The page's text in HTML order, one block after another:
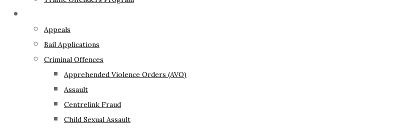
Appeals
Bail Applications
Criminal Offences
Apprehended Violence Orders (AVO)
Assault
Centrelink Fraud
Child Sexual Assault